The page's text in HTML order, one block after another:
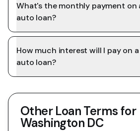
What's the monthly payment on
auto loan?
How much interest will I pay on
auto loan?
Other Loan Terms for
Washington DC